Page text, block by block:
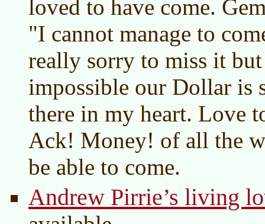
loved to have come.
"I cannot manage to
really sorry to miss it
impossible our Dollar is
there in my heart. Love
Ack! Money! of all the
be able to come.
Andrew Pirrie’s living